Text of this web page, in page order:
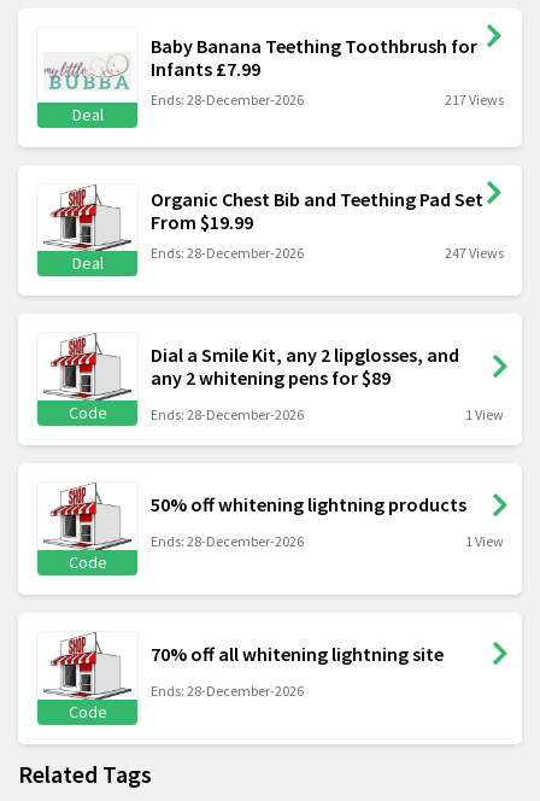
Deal
Baby Banana Teething Toothbrush for
Infants £7.99
Ends: 28-December-2026 217 Views
Deal
Organic Chest Bib and Teething Pad Set
From $19.99
Ends: 28-December-2026 247 Views
Code
Dial a Smile Kit, any 2 lipglosses, and
any 2 whitening pens for $89
Ends: 28-December-2026 1 View
Code
50% off whitening lightning products
Ends: 28-December-2026 1 View
Code
70% off all whitening lightning site
Ends: 28-December-2026
Related Tags